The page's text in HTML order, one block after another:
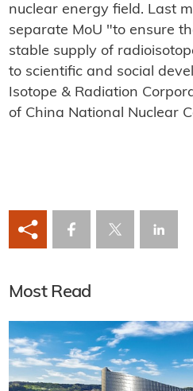
nuclear energy field. Last
separate MoU "to ensure
stable supply of
to scientific and social
Isotope & Radiation
of China National Nuclear
Most Read